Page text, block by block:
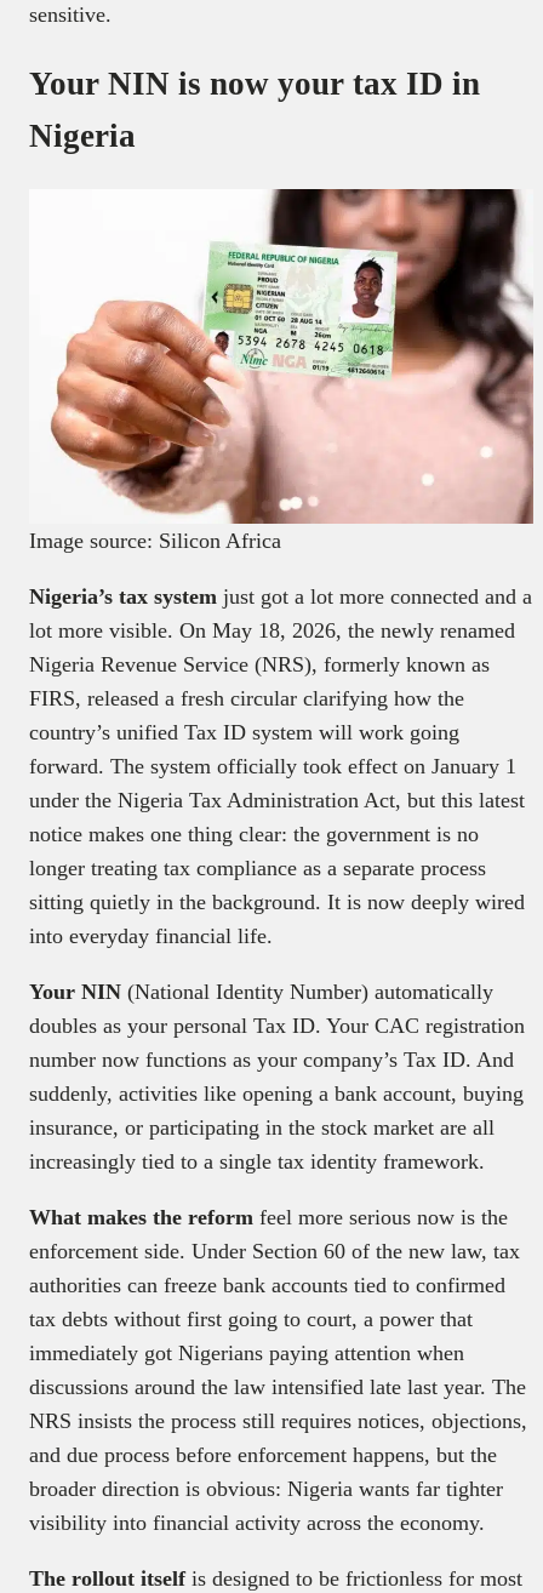
sensitive.
Your NIN is now your tax ID in
Nigeria
Image source: Silicon Africa
Nigeria’s tax system just got a lot more connected and a
lot more visible. On May 18, 2026, the newly renamed
Nigeria Revenue Service (NRS), formerly known as
FIRS, released a fresh circular clarifying how the
country’s unified Tax ID system will work going
forward. The system officially took effect on January 1
under the Nigeria Tax Administration Act, but this latest
notice makes one thing clear: the government is no
longer treating tax compliance as a separate process
sitting quietly in the background. It is now deeply wired
into everyday financial life.
Your NIN (National Identity Number) automatically
doubles as your personal Tax ID. Your CAC registration
number now functions as your company’s Tax ID. And
suddenly, activities like opening a bank account, buying
insurance, or participating in the stock market are all
increasingly tied to a single tax identity framework.
What makes the reform feel more serious now is the
enforcement side. Under Section 60 of the new law, tax
authorities can freeze bank accounts tied to confirmed
tax debts without first going to court, a power that
immediately got Nigerians paying attention when
discussions around the law intensified late last year. The
NRS insists the process still requires notices, objections,
and due process before enforcement happens, but the
broader direction is obvious: Nigeria wants far tighter
visibility into financial activity across the economy.
The rollout itself is designed to be frictionless for most